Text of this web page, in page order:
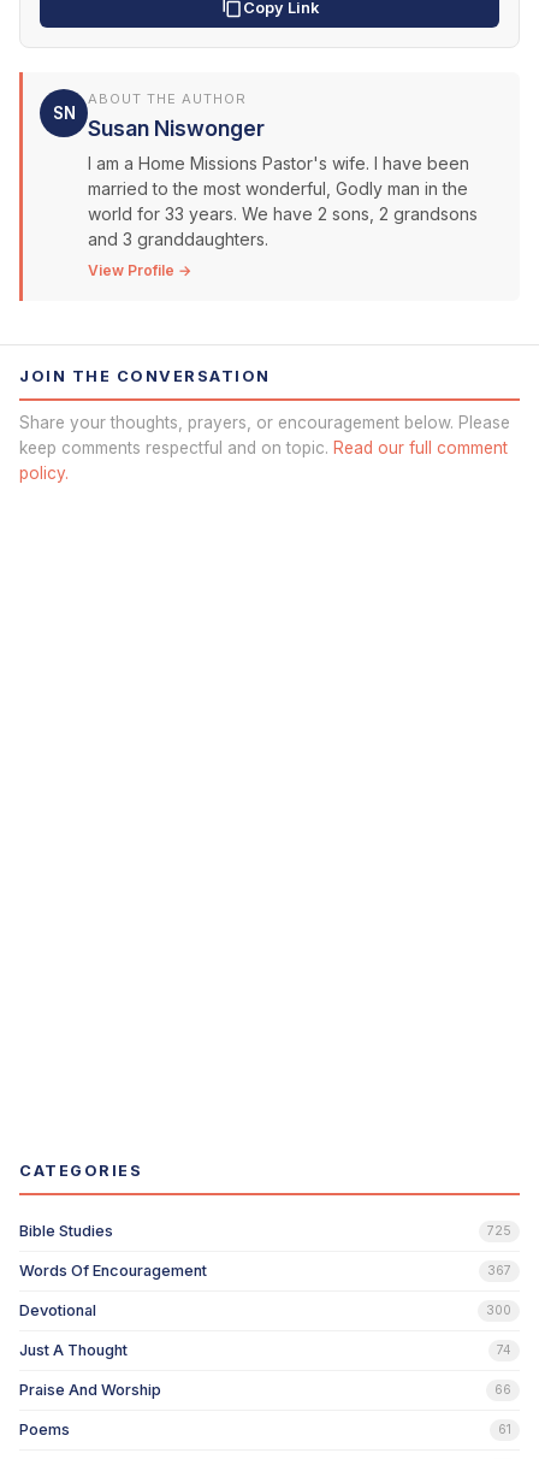
Copy Link
SN
ABOUT THE AUTHOR
Susan Niswonger
I am a Home Missions Pastor's wife. I have been
married to the most wonderful, Godly man in the
world for 33 years. We have 2 sons, 2 grandsons
and 3 granddaughters.
View Profile →
JOIN THE CONVERSATION
Share your thoughts, prayers, or encouragement below. Please
keep comments respectful and on topic. Read our full comment
policy.
CATEGORIES
Bible Studies 725
Words Of Encouragement 367
Devotional 300
Just A Thought 74
Praise And Worship 66
Poems 61